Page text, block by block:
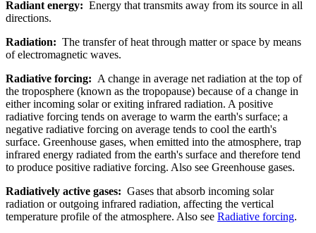
Radiant energy: Energy that transmits away from its source in all
directions.
Radiation: The transfer of heat through matter or space by means
of electromagnetic waves.
Radiative forcing: A change in average net radiation at the top of
the troposphere (known as the tropopause) because of a change in
either incoming solar or exiting infrared radiation. A positive
radiative forcing tends on average to warm the earth's surface; a
negative radiative forcing on average tends to cool the earth's
surface. Greenhouse gases, when emitted into the atmosphere, trap
infrared energy radiated from the earth's surface and therefore tend
to produce positive radiative forcing. Also see Greenhouse gases.
Radiatively active gases: Gases that absorb incoming solar
radiation or outgoing infrared radiation, affecting the vertical
temperature profile of the atmosphere. Also see Radiative forcing.